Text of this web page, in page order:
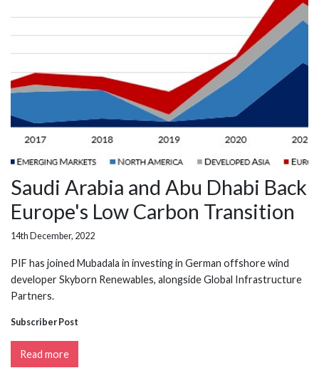
Saudi Arabia and Abu Dhabi Back
Europe's Low Carbon Transition
14th December, 2022
PIF has joined Mubadala in investing in German offshore wind
developer Skyborn Renewables, alongside Global Infrastructure
Partners.
Subscriber Post
Read more